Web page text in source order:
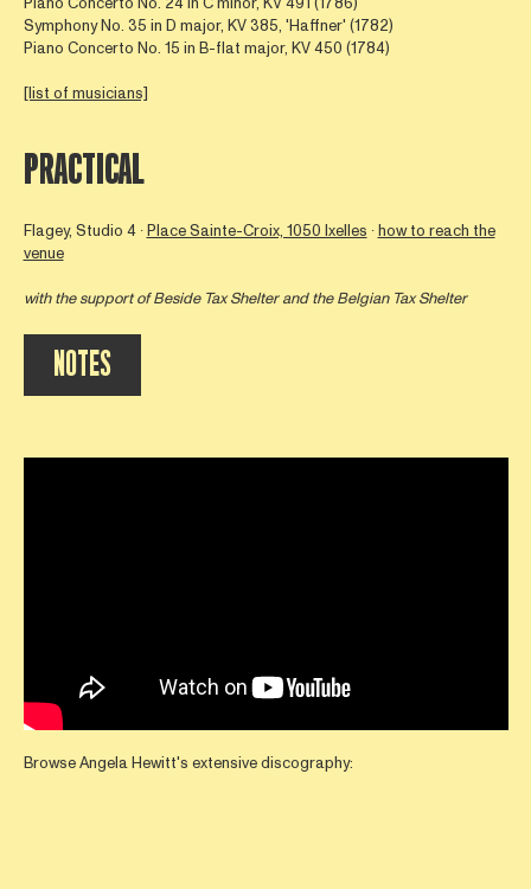
NOTES
Symphony No. 35 in D major, KV 385, 'Haffner' (1782)
Piano Concerto No. 15 in B-flat major, KV 450 (1784)
[list of musicians]
PRACTICAL
Flagey, Studio 4 ∙Place Sainte-Croix, 1050 Ixelles ∙how to reach the
venue
with the support ofBeside Tax Shelterand the Belgian Tax Shelter
Browse Angela Hewitt's extensive discography: